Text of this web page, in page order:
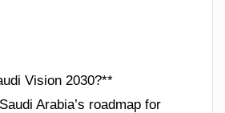
Vision 2030?**
Arabia’s roadmap for